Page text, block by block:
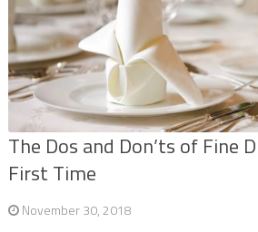
The Dos and Don’ts of Fine
First Time
November 30, 2018